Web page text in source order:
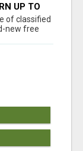
UP TO
of classified
new free